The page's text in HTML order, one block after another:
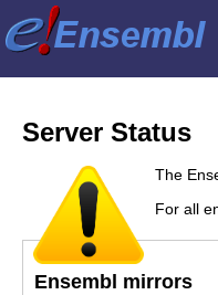
Server Status
The
For all
Ensembl mirrors